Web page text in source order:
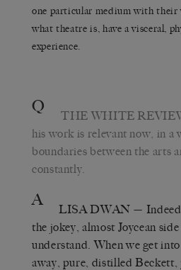
one particular medium with their
what theatre is, have a visceral,
experience.
Q THE WHITE
his work is relevant now, in a
boundaries between the arts
constantly.
A LISA DWAN —
the jokey, almost Joycean
understand. When we get
away, pure, distilled Beckett,